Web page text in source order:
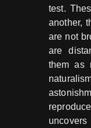
test.
another,
are not
are
them as